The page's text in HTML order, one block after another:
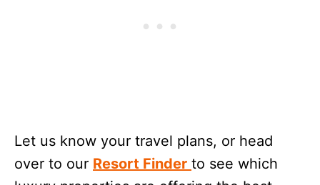
Let us know your travel plans, or head
over to our Resort Finder to see which